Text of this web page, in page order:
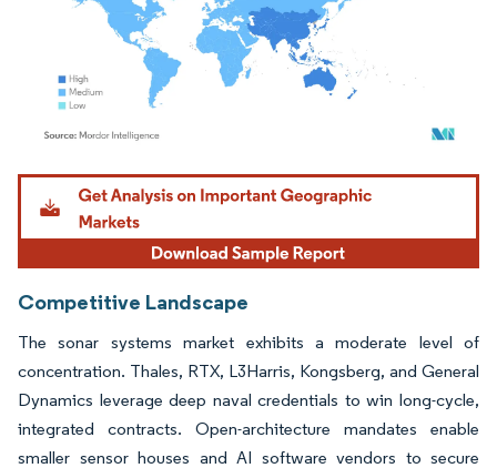
Image © Mordor Intelligence. Reuse requires attribution under CC BY 4.0.
Competitive Landscape
The sonar systems market exhibits a moderate level of
concentration. Thales, RTX, L3Harris, Kongsberg, and General
Dynamics leverage deep naval credentials to win long-cycle,
integrated contracts. Open-architecture mandates enable
smaller sensor houses and AI software vendors to secure